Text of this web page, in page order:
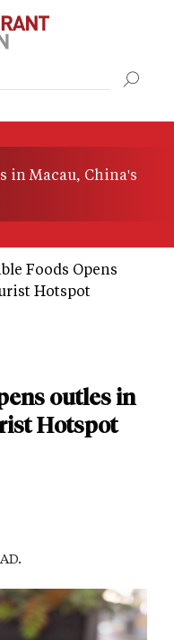
in Macau, China's
Foods Opens
Hotspot
outles in
Hotspot